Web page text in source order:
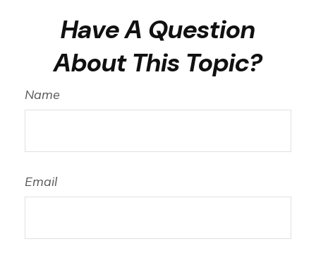
Have A Question
About This Topic?
Name
Email